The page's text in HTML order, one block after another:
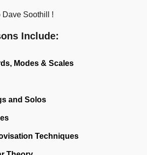
Dave Soothill !
Include:
Modes & Scales
and Solos
Techniques